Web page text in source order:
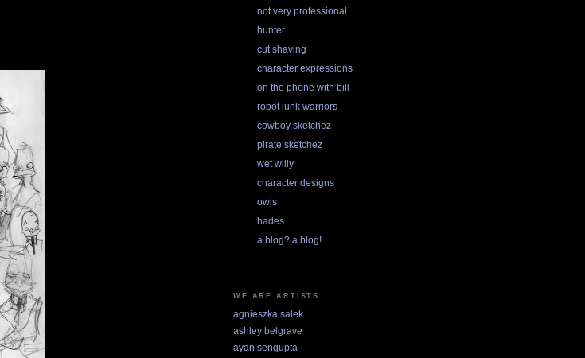
not very professional
hunter
cut shaving
character expressions
on the phone with bill
robot junk warriors
cowboy sketchez
pirate sketchez
wet willy
character designs
owls
hades
a blog? a blog!
WE ARE ARTISTS
agnieszka salek
ashley belgrave
ayan sengupta